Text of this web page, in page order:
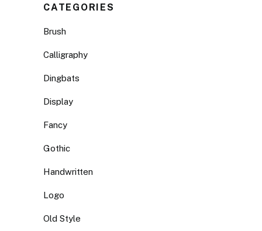
CATEGORIES
Brush
Calligraphy
Dingbats
Display
Fancy
Gothic
Handwritten
Logo
Old Style